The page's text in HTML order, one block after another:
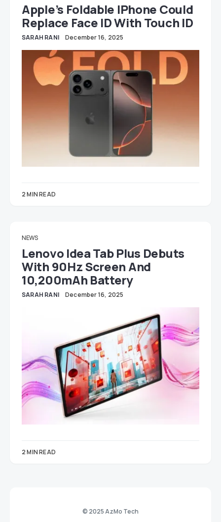
Apple’s Foldable IPhone Could
Replace Face ID With Touch ID
SARAH RANI December 16, 2025
2 MIN READ
NEWS
Lenovo Idea Tab Plus Debuts
With 90Hz Screen And
10,200mAh Battery
SARAH RANI December 16, 2025
2 MIN READ
© 2025 AzMo Tech